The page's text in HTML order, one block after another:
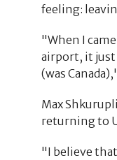
feeling:
"When I
airport, it just
(was
Max
returning to
"I believe